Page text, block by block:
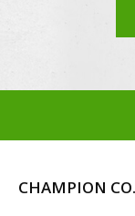
CHAMPION